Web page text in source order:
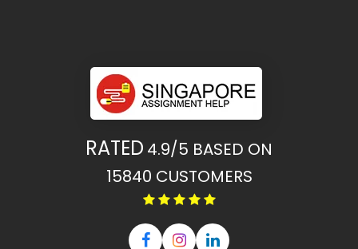
RATED 4.9/5 BASED ON
15840 CUSTOMERS